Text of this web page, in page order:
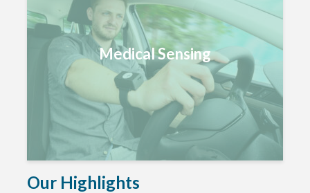
Medical Sensing
Our Highlights